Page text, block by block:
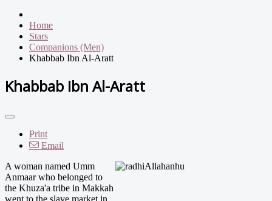
Home
Stars
Companions (Men)
Khabbab Ibn Al-Aratt
Khabbab Ibn Al-Aratt
Print
Email
A woman named Umm
Anmaar who belonged to
the Khuza'a tribe in Makkah
went to the slave market in